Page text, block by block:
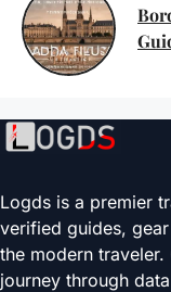
Logds is a premier
verified guides,
the modern
journey through